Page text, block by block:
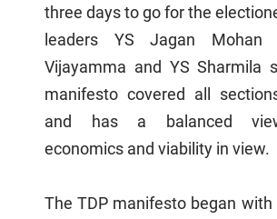
three days to go for the
leaders YS Jagan Mohan
Vijayamma and YS Sharmila
manifesto covered all
and has a balanced
economics and viability in view.
The TDP manifesto began